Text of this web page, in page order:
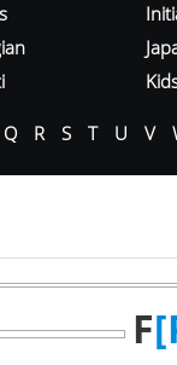
Q R S T U V
F